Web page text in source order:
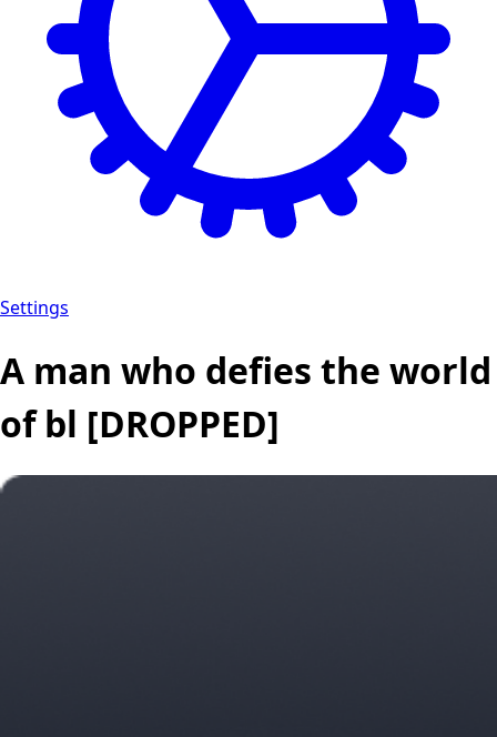
Settings
A man who defies the world
of bl [DROPPED]